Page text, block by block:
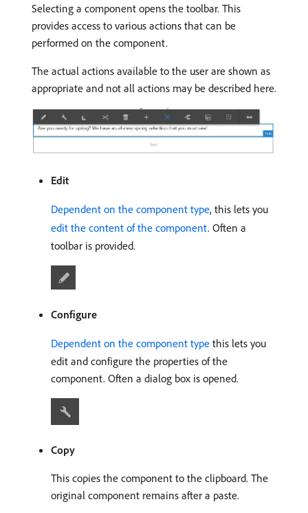
Selecting a component opens the toolbar. This
provides access to various actions that can be
performed on the component.
The actual actions available to the user are shown as
appropriate and not all actions may be described here.
Edit
Dependent on the component type, this lets you
edit the content of the component. Often a
toolbar is provided.
Configure
Dependent on the component type this lets you
edit and configure the properties of the
component. Often a dialog box is opened.
Copy
This copies the component to the clipboard. The
original component remains after a paste.